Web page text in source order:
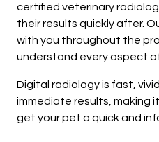
certified veterinary
their results quickly after.
with you throughout the
understand every aspect
Digital radiology is fast,
immediate results, making
get your pet a quick and